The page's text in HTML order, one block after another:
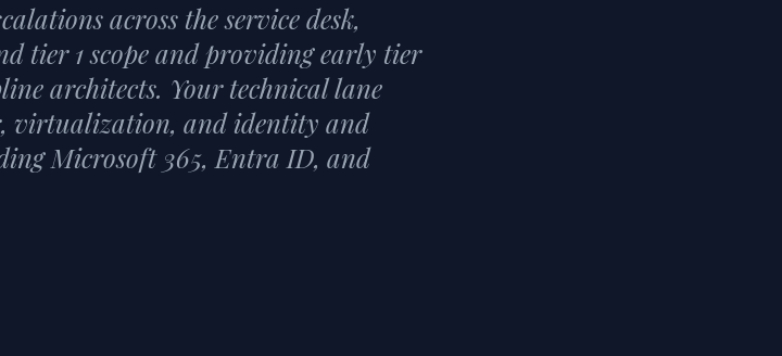
across the service desk,
tier 1 scope and providing early tier
architects. Your technical lane
virtualization, and identity and
Microsoft 365, Entra ID, and